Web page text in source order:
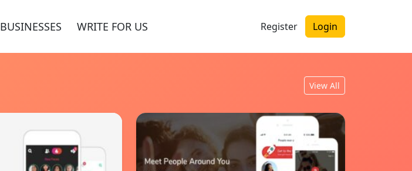
BUSINESSES WRITE FOR US Register Login
View All